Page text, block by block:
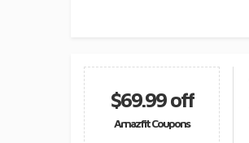
$69.99 off
Amazfit Coupons